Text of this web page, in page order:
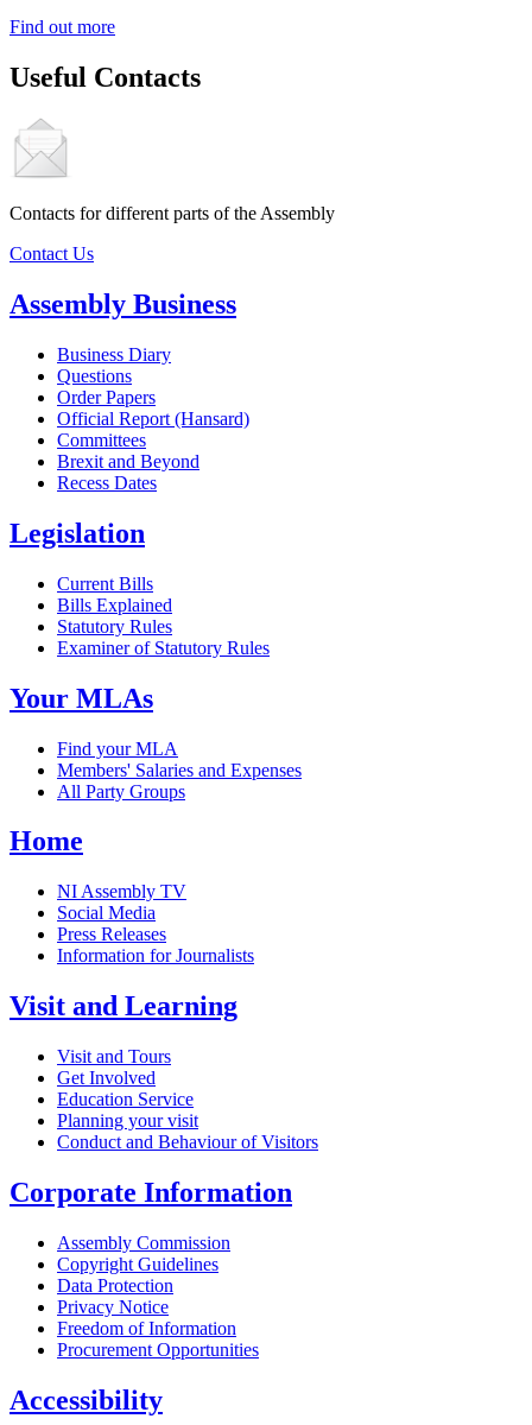
Find out more
Useful Contacts
Contacts for different parts of the Assembly
Contact Us
Assembly Business
Business Diary
Questions
Order Papers
Official Report (Hansard)
Committees
Brexit and Beyond
Recess Dates
Legislation
Current Bills
Bills Explained
Statutory Rules
Examiner of Statutory Rules
Your MLAs
Find your MLA
Members' Salaries and Expenses
All Party Groups
Home
NI Assembly TV
Social Media
Press Releases
Information for Journalists
Visit and Learning
Visit and Tours
Get Involved
Education Service
Planning your visit
Conduct and Behaviour of Visitors
Corporate Information
Assembly Commission
Copyright Guidelines
Data Protection
Privacy Notice
Freedom of Information
Procurement Opportunities
Accessibility